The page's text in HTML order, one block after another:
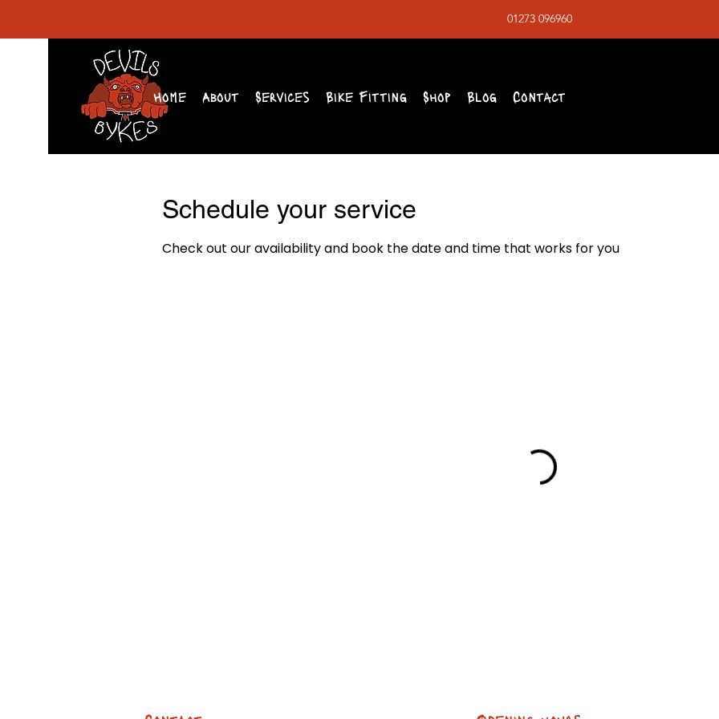
01273 096960
Home About Services Bike Fitting Shop Blog Contact
Schedule your service
Check out our availability and book the date and time that works for you